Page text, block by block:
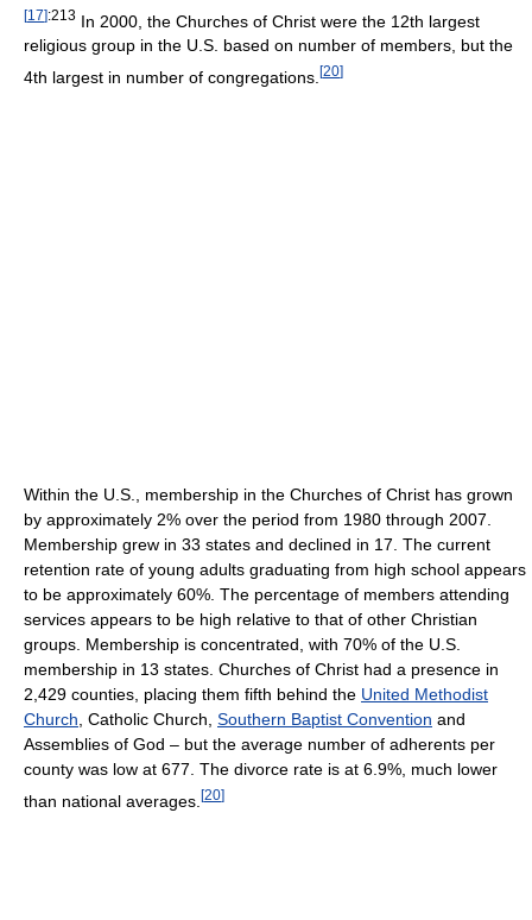
[17]:213 In 2000, the Churches of Christ were the 12th largest
religious group in the U.S. based on number of members, but the
4th largest in number of congregations. [20]
Within the U.S., membership in the Churches of Christ has grown
by approximately 2% over the period from 1980 through 2007.
Membership grew in 33 states and declined in 17. The current
retention rate of young adults graduating from high school appears
to be approximately 60%. The percentage of members attending
services appears to be high relative to that of other Christian
groups. Membership is concentrated, with 70% of the U.S.
membership in 13 states. Churches of Christ had a presence in
2,429 counties, placing them fifth behind the United Methodist
Church , Catholic Church, Southern Baptist Convention and
Assemblies of God – but the average number of adherents per
county was low at 677. The divorce rate is at 6.9%, much lower
than national averages. [20]